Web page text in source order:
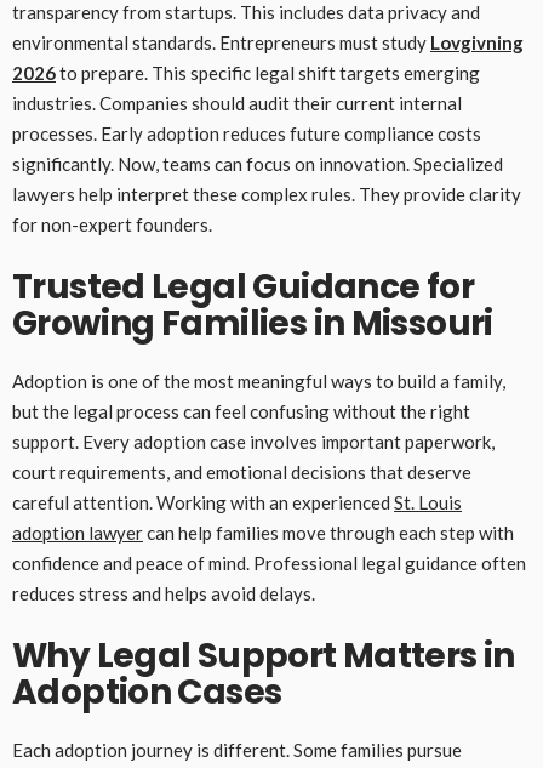
transparency from startups. This includes data privacy and
environmental standards. Entrepreneurs must study Lovgivning
2026to prepare. This specific legal shift targets emerging
industries. Companies should audit their current internal
processes. Early adoption reduces future compliance costs
significantly. Now, teams can focus on innovation. Specialized
lawyers help interpret these complex rules. They provide clarity
for non-expert founders.
Trusted Legal Guidance for
Growing Families in Missouri
Adoption is one of the most meaningful ways to build a family,
but the legal process can feel confusing without the right
support. Every adoption case involves important paperwork,
court requirements, and emotional decisions that deserve
careful attention. Working with an experienced St. Louis
adoption lawyercan help families move through each step with
confidence and peace of mind. Professional legal guidance often
reduces stress and helps avoid delays.
Why Legal Support Matters in
Adoption Cases
Each adoption journey is different. Some families pursue